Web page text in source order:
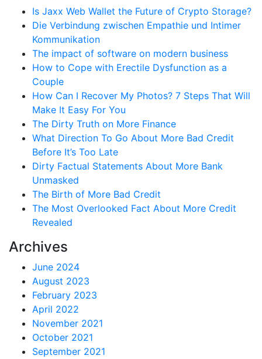
Is Jaxx Web Wallet the Future of Crypto Storage?
Die Verbindung zwischen Empathie und Intimer
Kommunikation
The impact of software on modern business
How to Cope with Erectile Dysfunction as a
Couple
How Can I Recover My Photos? 7 Steps That Will
Make It Easy For You
The Dirty Truth on More Finance
What Direction To Go About More Bad Credit
Before It’s Too Late
Dirty Factual Statements About More Bank
Unmasked
The Birth of More Bad Credit
The Most Overlooked Fact About More Credit
Revealed
Archives
June 2024
August 2023
February 2023
April 2022
November 2021
October 2021
September 2021